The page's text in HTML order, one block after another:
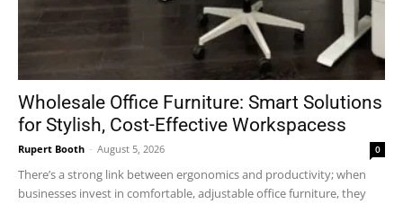
Wholesale Office Furniture: Smart Solutions
for Stylish, Cost-Effective Workspacess
Rupert Booth - August 5, 2026 0
There’s a strong link between ergonomics and productivity; when
businesses invest in comfortable, adjustable office furniture, they